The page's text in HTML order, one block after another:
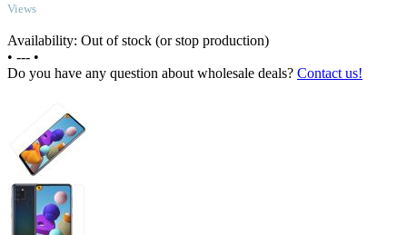
Views
Availability: Out of stock (or stop production)
• --- •
Do you have any question about wholesale deals? Contact us!